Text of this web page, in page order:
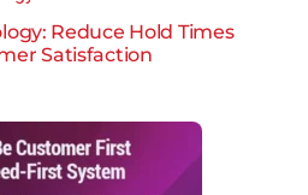
Reduce Hold Times
Satisfaction